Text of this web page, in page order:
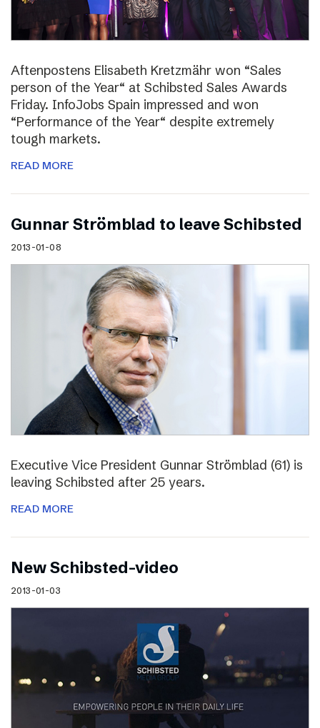
Aftenpostens Elisabeth Kretzmähr won “Sales
person of the Year“ at Schibsted Sales Awards
Friday. InfoJobs Spain impressed and won
“Performance of the Year“ despite extremely
tough markets.
READ MORE
Gunnar Strömblad to leave Schibsted
2013-01-08
Executive Vice President Gunnar Strömblad (61) is
leaving Schibsted after 25 years.
READ MORE
New Schibsted-video
2013-01-03